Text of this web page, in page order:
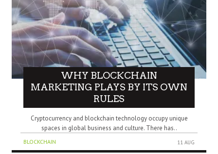
WHY BLOCKCHAIN
MARKETING PLAYS BY ITS OWN
RULES
Cryptocurrency and blockchain technology occupy unique
spaces in global business and culture. There has..
BLOCKCHAIN 11 AUG